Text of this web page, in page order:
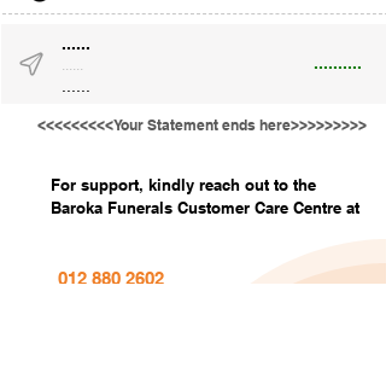
......
..........
......
<<<<<<<<<Your Statement ends here>>>>>>>>>
For support, kindly reach out to the
Baroka Funerals Customer Care Centre at
012 880 2602